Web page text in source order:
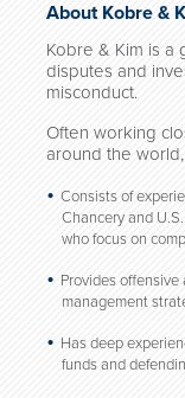
About Kobre &
Kobre & Kim is a
disputes and
misconduct.
Often working
around the
Consists of
Chancery and
who focus on
Provides
management
Has deep
funds and